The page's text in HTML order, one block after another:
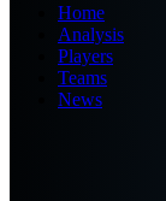
Home
Analysis
Players
Teams
News